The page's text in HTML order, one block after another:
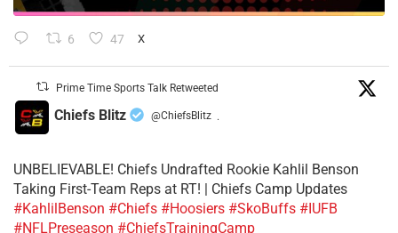
6 47 X
Prime Time Sports Talk Retweeted
Chiefs Blitz @ChiefsBlitz ·
UNBELIEVABLE! Chiefs Undrafted Rookie Kahlil Benson
Taking First-Team Reps at RT! | Chiefs Camp Updates
#KahlilBenson #Chiefs #Hoosiers #SkoBuffs #IUFB
#NFLPreseason #ChiefsTrainingCamp